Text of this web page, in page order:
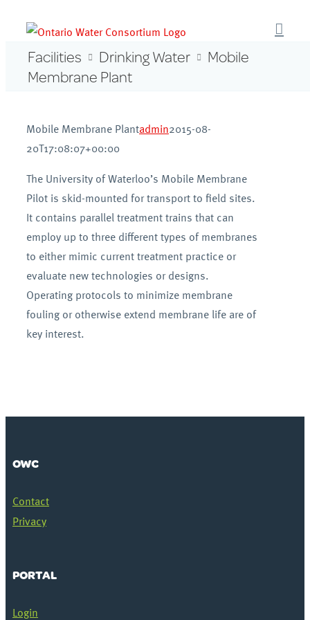
contentFacilities Drinking Water
Mobile
Membrane Plant
Mobile Membrane Plantadmin2015-08-
20T17:08:07+00:00
The University of Waterloo’s Mobile Membrane
Pilot is skid-mounted for transport to field sites.
It contains parallel treatment trains that can
employ up to three different types of membranes
to either mimic current treatment practice or
evaluate new technologies or designs.
Operating protocols to minimize membrane
fouling or otherwise extend membrane life are of
key interest.
OWC
Contact
Privacy
PORTAL
Login